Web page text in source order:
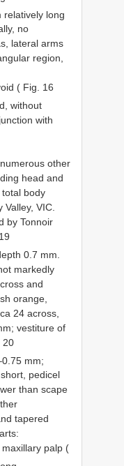
relatively long
no
lateral arms
region,
( Fig. 16
without
with
other
head and
body
VIC.
by Tonnoir
0.7 mm.
markedly
and
orange,
24 across,
vestiture of
20
mm;
pedicel
than scape
tapered
palp (